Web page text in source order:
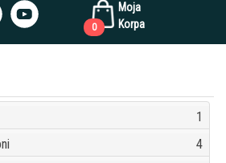
Moja
Korpa
0
1
4